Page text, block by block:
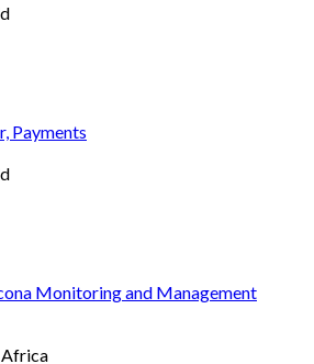
Payments
Monitoring and Management
Africa